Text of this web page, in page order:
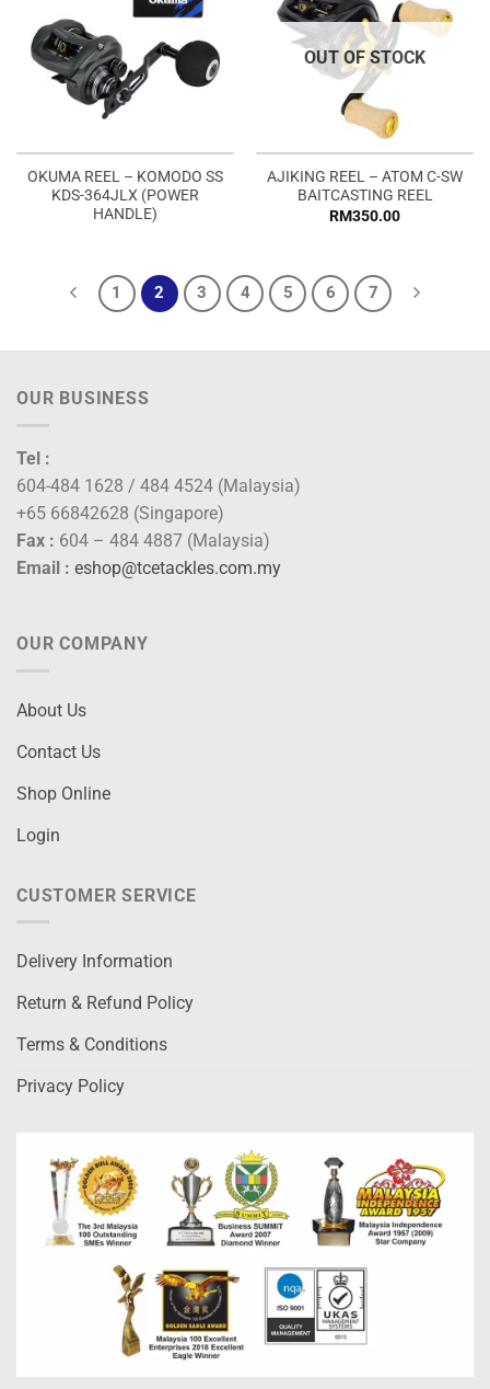
OKUMA REEL – KOMODO SS
KDS-364JLX (POWER
HANDLE)
OUT OF STOCK
AJIKING REEL – ATOM C-SW
BAITCASTING REEL
RM350.00
1 2 3 4 5 6 7
OUR BUSINESS
Tel :
604-484 1628 / 484 4524 (Malaysia)
+65 66842628 (Singapore)
Fax : 604 – 484 4887 (Malaysia)
Email : eshop@tcetackles.com.my
OUR COMPANY
About Us
Contact Us
Shop Online
Login
CUSTOMER SERVICE
Delivery Information
Return & Refund Policy
Terms & Conditions
Privacy Policy